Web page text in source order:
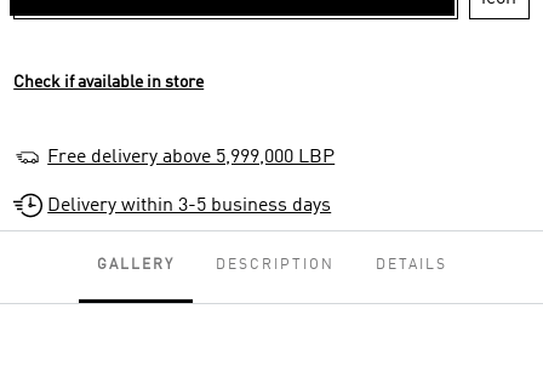
Check if available in store
Free delivery above 5,999,000 LBP
Delivery within 3-5 business days
GALLERY DESCRIPTION DETAILS